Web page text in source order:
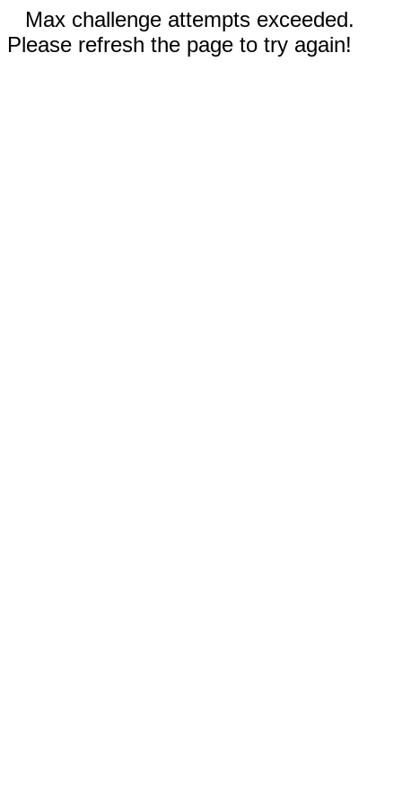
Max challenge attempts exceeded.
Please refresh the page to try again!